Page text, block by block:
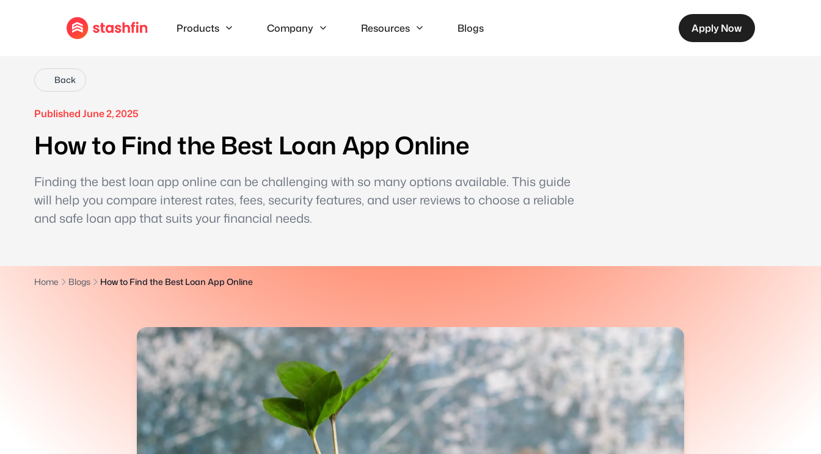
Products Company Resources Blogs Apply Now
Back
Published June 2, 2025
How to Find the Best Loan App Online
Finding the best loan app online can be challenging with so many options available. This guide
will help you compare interest rates, fees, security features, and user reviews to choose a reliable
and safe loan app that suits your financial needs.
Home Blogs How to Find the Best Loan App Online